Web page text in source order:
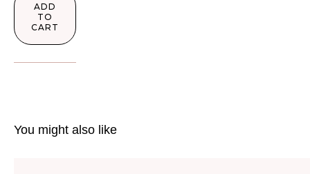
ADD
TO
CART
You might also like